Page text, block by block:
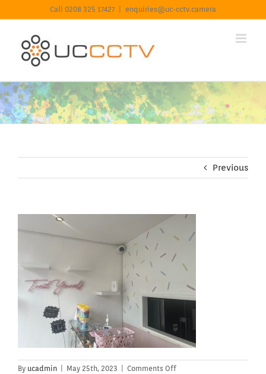
to
Call 0208 325 17427 enquiries@uc-cctv.camera
Previous
By ucadmin May 25th, 2023 Comments Offon
For information on our Privacy Policy including Cookies
click here. Learn more Got it